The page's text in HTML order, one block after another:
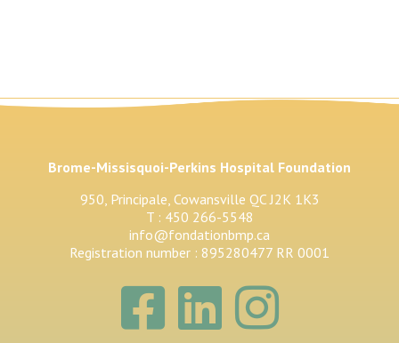
Brome-Missisquoi-Perkins Hospital Foundation
950, Principale, Cowansville QC J2K 1K3
T : 450 266-5548
info@fondationbmp.ca
Registration number : 895280477 RR 0001